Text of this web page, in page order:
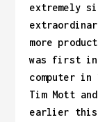
extremely
more
was first
computer in
Tim Mott
earlier this